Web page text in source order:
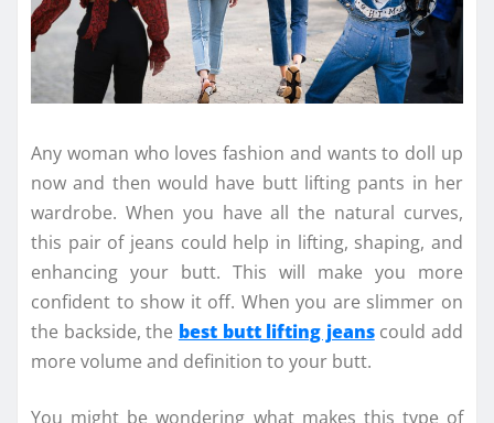
Any woman who loves fashion and wants to doll up
now and then would have butt lifting pants in her
wardrobe. When you have all the natural curves,
this pair of jeans could help in lifting, shaping, and
enhancing your butt. This will make you more
confident to show it off. When you are slimmer on
the backside, the best butt lifting jeanscould add
more volume and definition to your butt.
You might be wondering what makes this type of